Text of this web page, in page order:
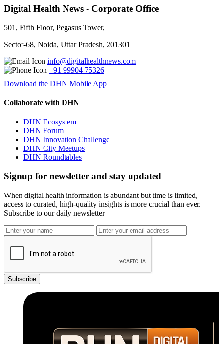
Digital Health News - Corporate Office
501, Fifth Floor, Pegasus Tower,
Sector-68, Noida, Uttar Pradesh, 201301
info@digitalhealthnews.com
+91 99904 75326
Download the DHN Mobile App
Collaborate with DHN
DHN Ecosystem
DHN Forum
DHN Innovation Challenge
DHN City Meetups
DHN Roundtables
Signup for newsletter and stay updated
When digital health information is abundant but time is limited,
access to curated, high-quality insights is more crucial than ever.
Subscribe to our daily newsletter
Subscribe